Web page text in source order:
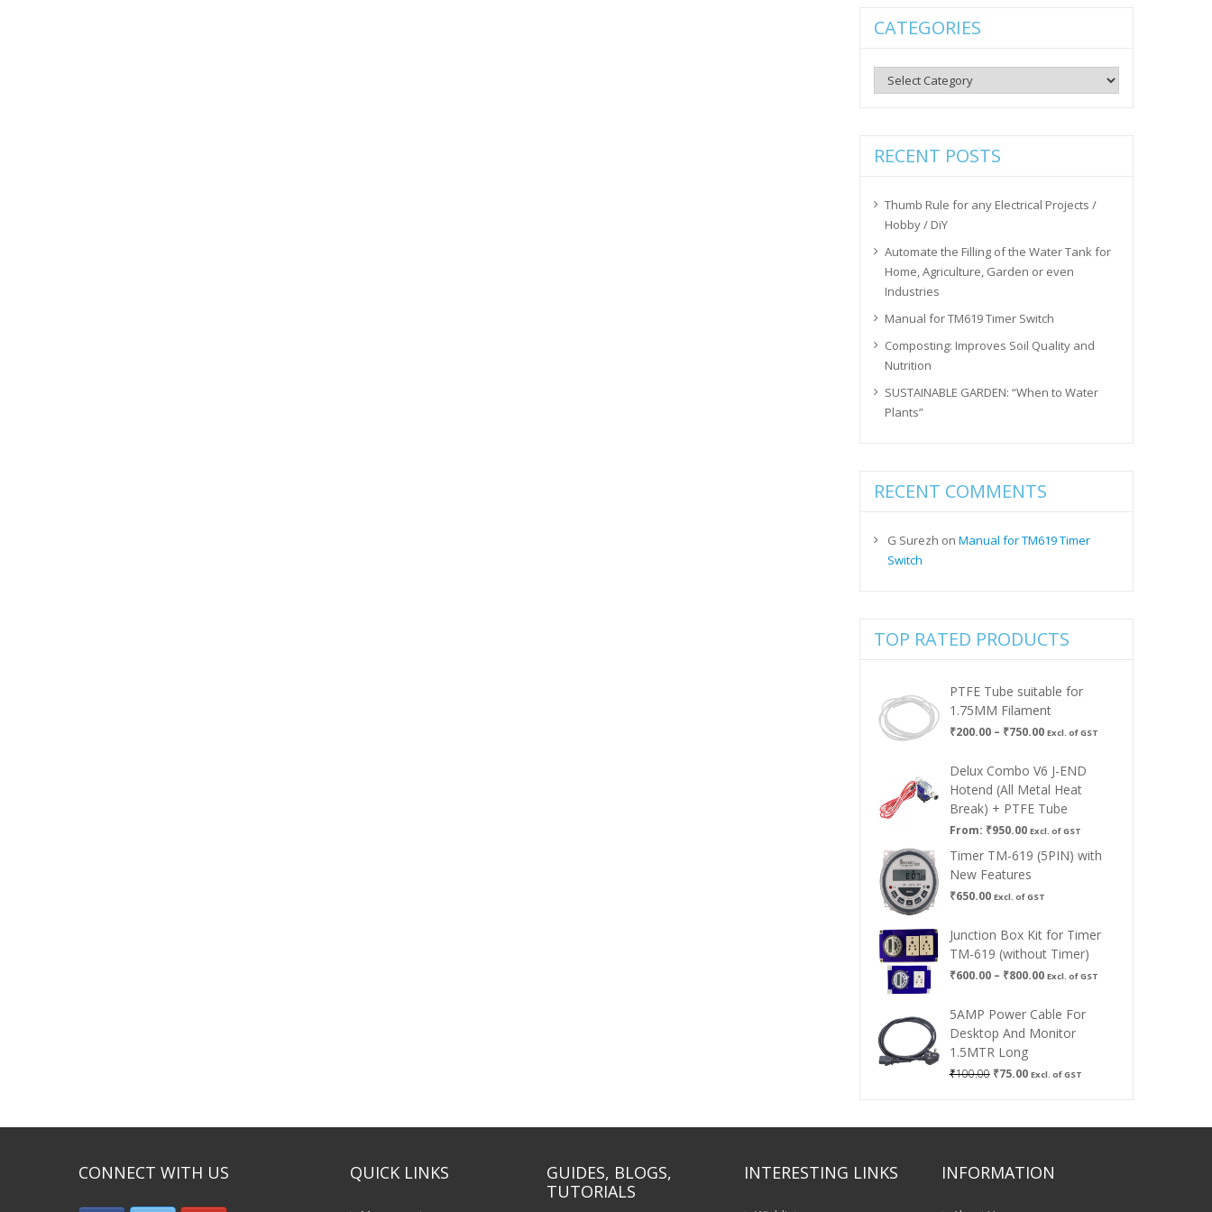
CATEGORIES
Categories
RECENT POSTS
Thumb Rule for any Electrical Projects /
Hobby / DiY
Automate the Filling of the Water Tank for
Home, Agriculture, Garden or even
Industries
Manual for TM619 Timer Switch
Composting: Improves Soil Quality and
Nutrition
SUSTAINABLE GARDEN: “When to Water
Plants”
RECENT COMMENTS
G Surezh on Manual for TM619 Timer
Switch
TOP RATED PRODUCTS
PTFE Tube suitable for
1.75MM Filament
₹200.00 – ₹750.00Price
₹200.00
through
₹750.00
Excl. of GST
Delux Combo V6 J-END
Hotend (All Metal Heat
Break) + PTFE Tube
From: ₹950.00 Excl. of GST
Timer TM-619 (5PIN) with
New Features
₹650.00 Excl. of GST
Junction Box Kit for Timer
TM-619 (without Timer)
₹600.00 – ₹800.00Price
₹600.00
through
₹800.00
Excl. of GST
5AMP Power Cable For
Desktop And Monitor
1.5MTR Long
₹100.00 Original
₹75.00Current
Excl. of GST
CONNECT WITH US QUICK LINKS
GUIDES, BLOGS,
TUTORIALS
INTERESTING LINKS INFORMATION